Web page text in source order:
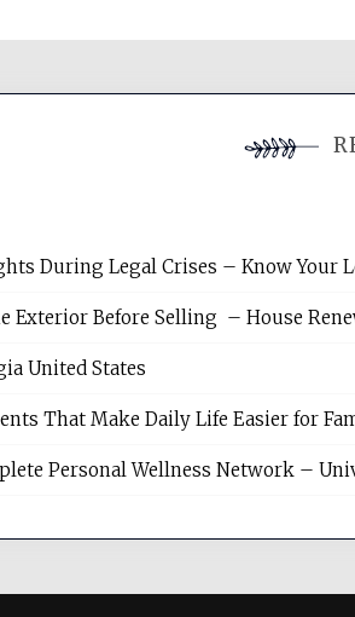
During Legal Crises – Know Your
Exterior Before Selling – House
United States
That Make Daily Life Easier for
Personal Wellness Network –